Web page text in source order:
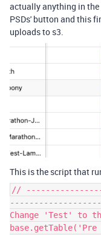
actually anything in the
PSDs' button and this
uploads to s3.
This is the script that
//
Change 'Test' to